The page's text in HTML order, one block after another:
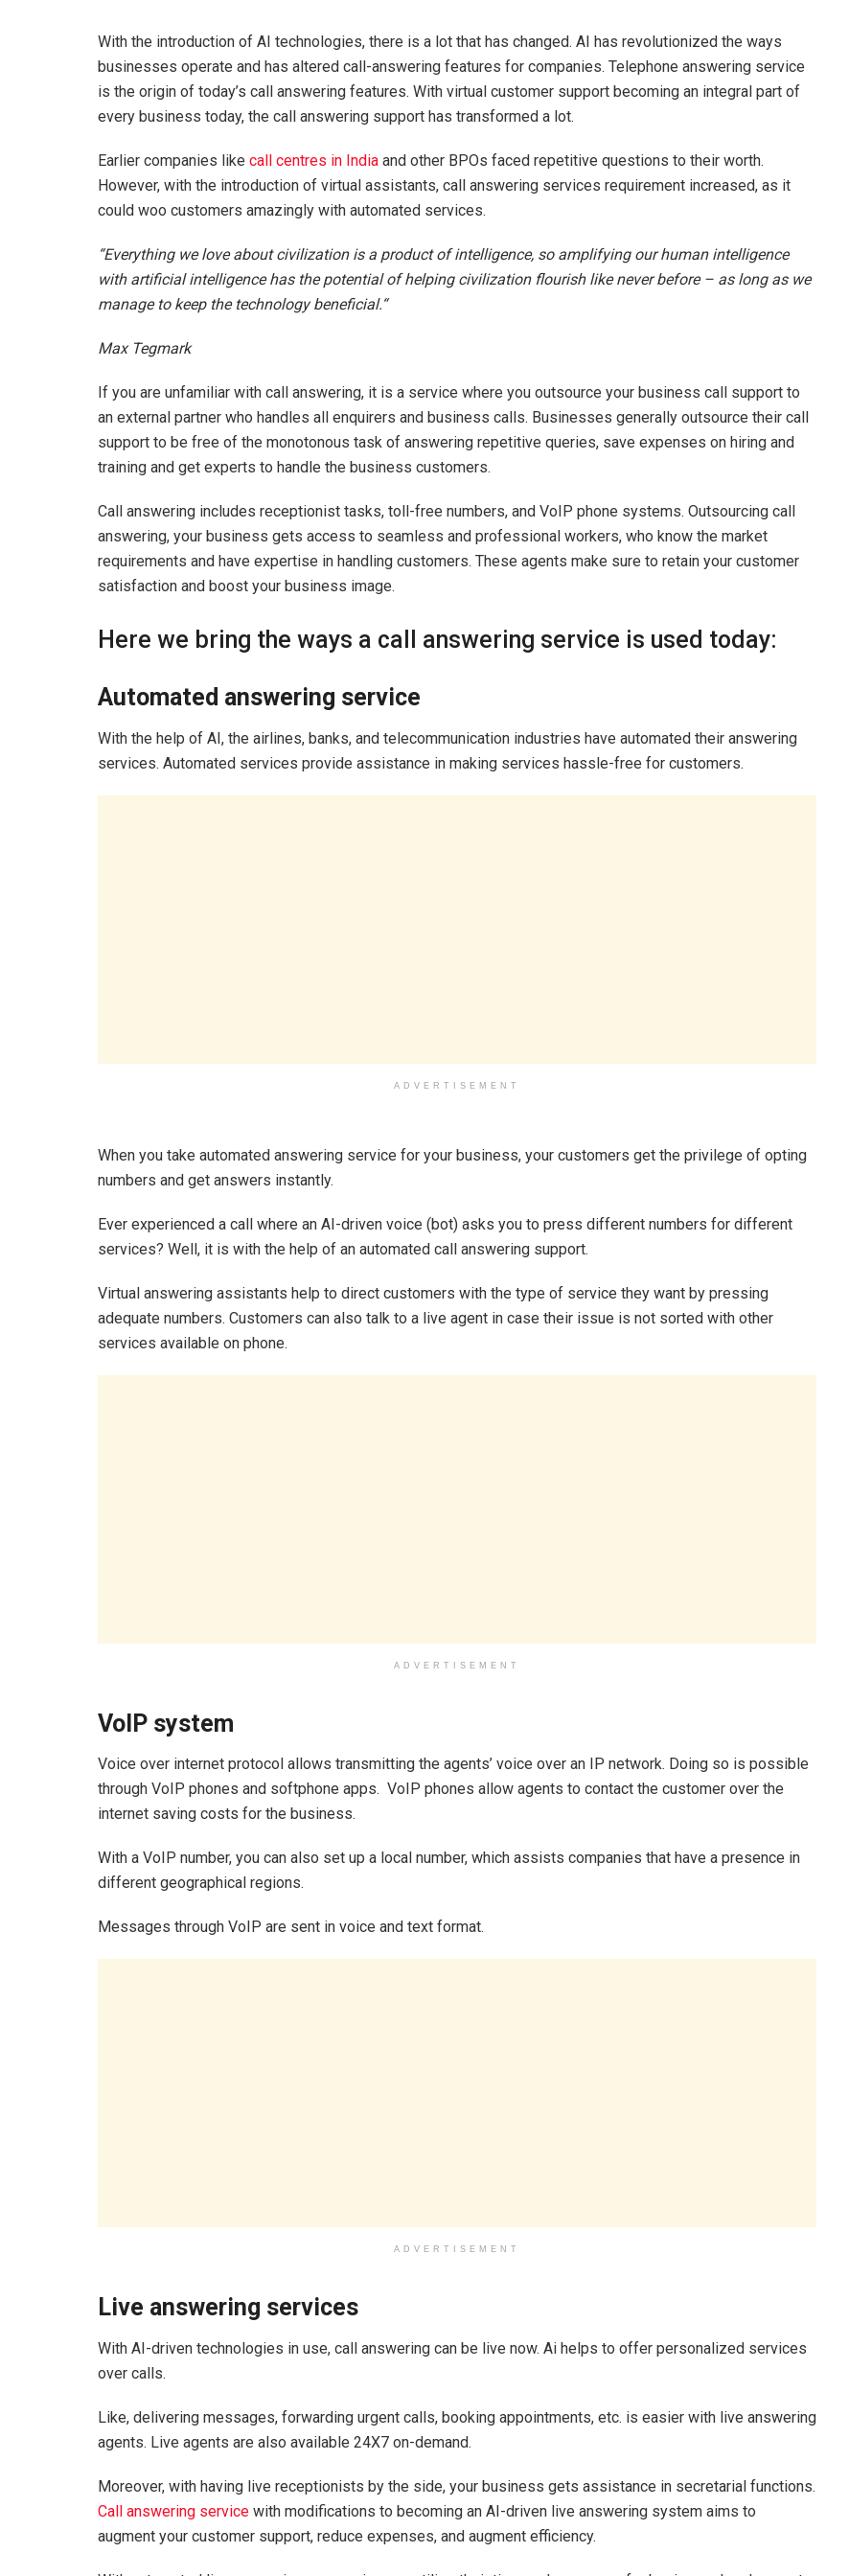
With the introduction of AI technologies, there is a lot that has changed. AI has revolutionized the ways
businesses operate and has altered call-answering features for companies. Telephone answering service
is the origin of today’s call answering features. With virtual customer support becoming an integral part of
every business today, the call answering support has transformed a lot.
Earlier companies like call centres in India and other BPOs faced repetitive questions to their worth.
However, with the introduction of virtual assistants, call answering services requirement increased, as it
could woo customers amazingly with automated services.
“Everything we love about civilization is a product of intelligence, so amplifying our human intelligence
with artificial intelligence has the potential of helping civilization flourish like never before – as long as we
manage to keep the technology beneficial.“
Max Tegmark
If you are unfamiliar with call answering, it is a service where you outsource your business call support to
an external partner who handles all enquirers and business calls. Businesses generally outsource their call
support to be free of the monotonous task of answering repetitive queries, save expenses on hiring and
training and get experts to handle the business customers.
Call answering includes receptionist tasks, toll-free numbers, and VoIP phone systems. Outsourcing call
answering, your business gets access to seamless and professional workers, who know the market
requirements and have expertise in handling customers. These agents make sure to retain your customer
satisfaction and boost your business image.
Here we bring the ways a call answering service is used today:
Automated answering service
With the help of AI, the airlines, banks, and telecommunication industries have automated their answering
services. Automated services provide assistance in making services hassle-free for customers.
ADVERTISEMENT
When you take automated answering service for your business, your customers get the privilege of opting
numbers and get answers instantly.
Ever experienced a call where an AI-driven voice (bot) asks you to press different numbers for different
services? Well, it is with the help of an automated call answering support.
Virtual answering assistants help to direct customers with the type of service they want by pressing
adequate numbers. Customers can also talk to a live agent in case their issue is not sorted with other
services available on phone.
ADVERTISEMENT
VoIP system
Voice over internet protocol allows transmitting the agents’ voice over an IP network. Doing so is possible
through VoIP phones and softphone apps. VoIP phones allow agents to contact the customer over the
internet saving costs for the business.
With a VoIP number, you can also set up a local number, which assists companies that have a presence in
different geographical regions.
Messages through VoIP are sent in voice and text format.
ADVERTISEMENT
Live answering services
With AI-driven technologies in use, call answering can be live now. Ai helps to offer personalized services
over calls.
Like, delivering messages, forwarding urgent calls, booking appointments, etc. is easier with live answering
agents. Live agents are also available 24X7 on-demand.
Moreover, with having live receptionists by the side, your business gets assistance in secretarial functions.
Call answering service with modifications to becoming an AI-driven live answering system aims to
augment your customer support, reduce expenses, and augment efficiency.